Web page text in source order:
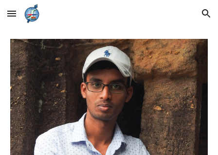
Skip to main content Skip to navigation